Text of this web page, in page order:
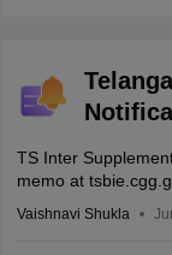
TS Inter
memo at
Vaishnavi Shukla